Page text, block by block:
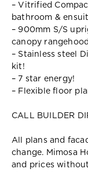
– Vitrified
bathroom &
– 900mm S/S
canopy
– Stainless steel
kit!
– 7 star energy!
– Flexible floor
CALL BUILDER
All plans and
change. Mimosa
and prices